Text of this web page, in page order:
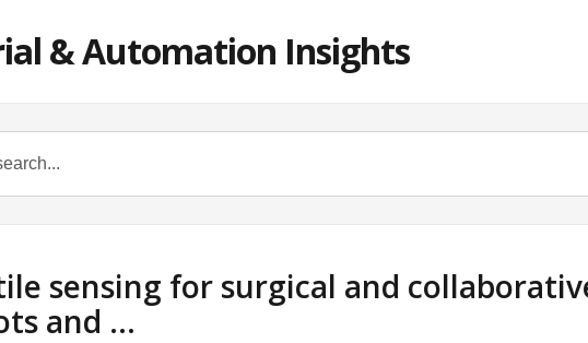
& Automation Insights
sensing for surgical and
and …